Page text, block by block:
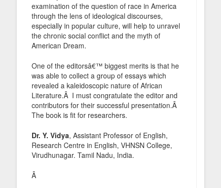
examination of the question of race in America
through the lens of ideological discourses,
especially in popular culture, will help to unravel
the chronic social conflict and the myth of
American Dream.
One of the editorsâ€™ biggest merits is that he
was able to collect a group of essays which
revealed a kaleidoscopic nature of African
Literature.Â I must congratulate the editor and
contributors for their successful presentation.Â
The book is fit for researchers.
Dr. Y. Vidya, Assistant Professor of English,
Research Centre in English, VHNSN College,
Virudhunagar. Tamil Nadu, India.
Â